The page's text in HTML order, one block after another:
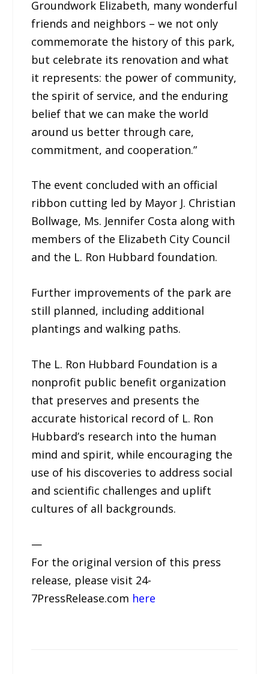
Groundwork Elizabeth, many wonderful
friends and neighbors – we not only
commemorate the history of this park,
but celebrate its renovation and what
it represents: the power of community,
the spirit of service, and the enduring
belief that we can make the world
around us better through care,
commitment, and cooperation.”
The event concluded with an official
ribbon cutting led by Mayor J. Christian
Bollwage, Ms. Jennifer Costa along with
members of the Elizabeth City Council
and the L. Ron Hubbard foundation.
Further improvements of the park are
still planned, including additional
plantings and walking paths.
The L. Ron Hubbard Foundation is a
nonprofit public benefit organization
that preserves and presents the
accurate historical record of L. Ron
Hubbard’s research into the human
mind and spirit, while encouraging the
use of his discoveries to address social
and scientific challenges and uplift
cultures of all backgrounds.
—
For the original version of this press
release, please visit 24-
7PressRelease.com here